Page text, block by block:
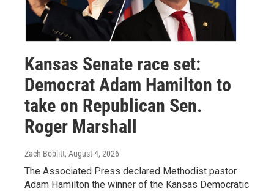
Kansas Senate race set:
Democrat Adam Hamilton to
take on Republican Sen.
Roger Marshall
Zach Boblitt, August 4, 2026
The Associated Press declared Methodist pastor
Adam Hamilton the winner of the Kansas Democratic